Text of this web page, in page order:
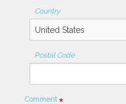
Country
Postal Code
Comment